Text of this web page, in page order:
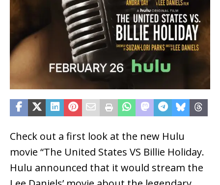
Check out a first look at the new Hulu
movie “The United States VS Billie Holiday.
Hulu announced that it would stream the